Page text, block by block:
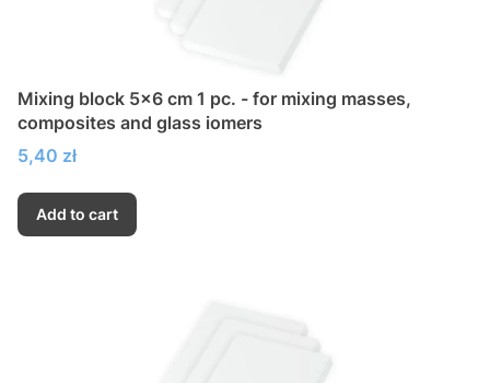
Mixing block 5x6 cm 1 pc. - for mixing masses,
composites and glass iomers
Price
5,40 zł
Add to cart